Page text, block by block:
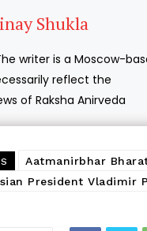
Shukla
writer is a Moscow-
reflect the
of Raksha Anirveda
Aatmanirbhar
President Vladimir